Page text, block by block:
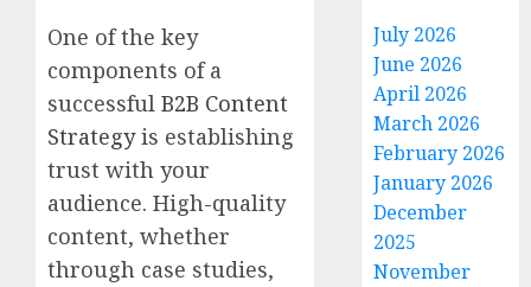
One of the key
components of a
successful B2B Content
Strategyis establishing
trust with your
audience. High-quality
content, whether
through case studies,
July 2026
June 2026
April 2026
March 2026
February 2026
January 2026
December
2025
November